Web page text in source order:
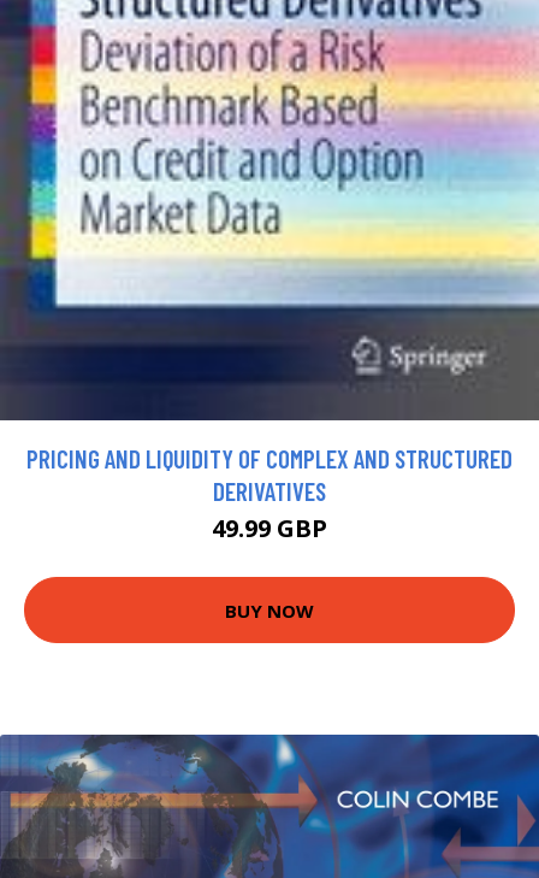
PRICING AND LIQUIDITY OF COMPLEX AND STRUCTURED
DERIVATIVES
49.99 GBP
BUY NOW